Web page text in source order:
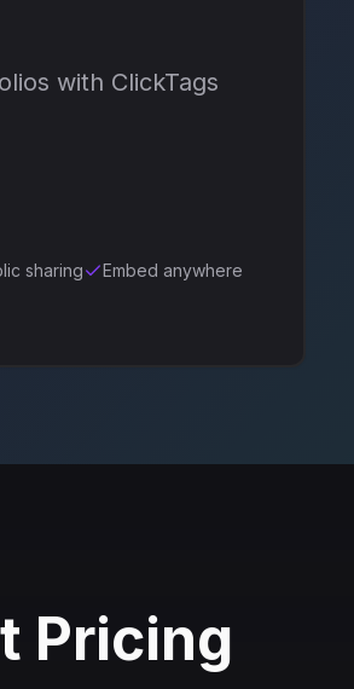
with ClickTags
sharing
Embed anywhere
Pricing